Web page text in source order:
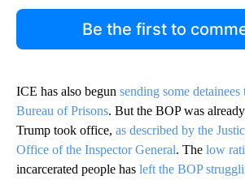
Be the first to
ICE has also begun sending some detainees
Bureau of Prisons. But the BOP was
Trump took office, as described by the
Office of the Inspector General. The low
incarcerated people has left the BOP